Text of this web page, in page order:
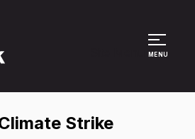
MENU
Strike